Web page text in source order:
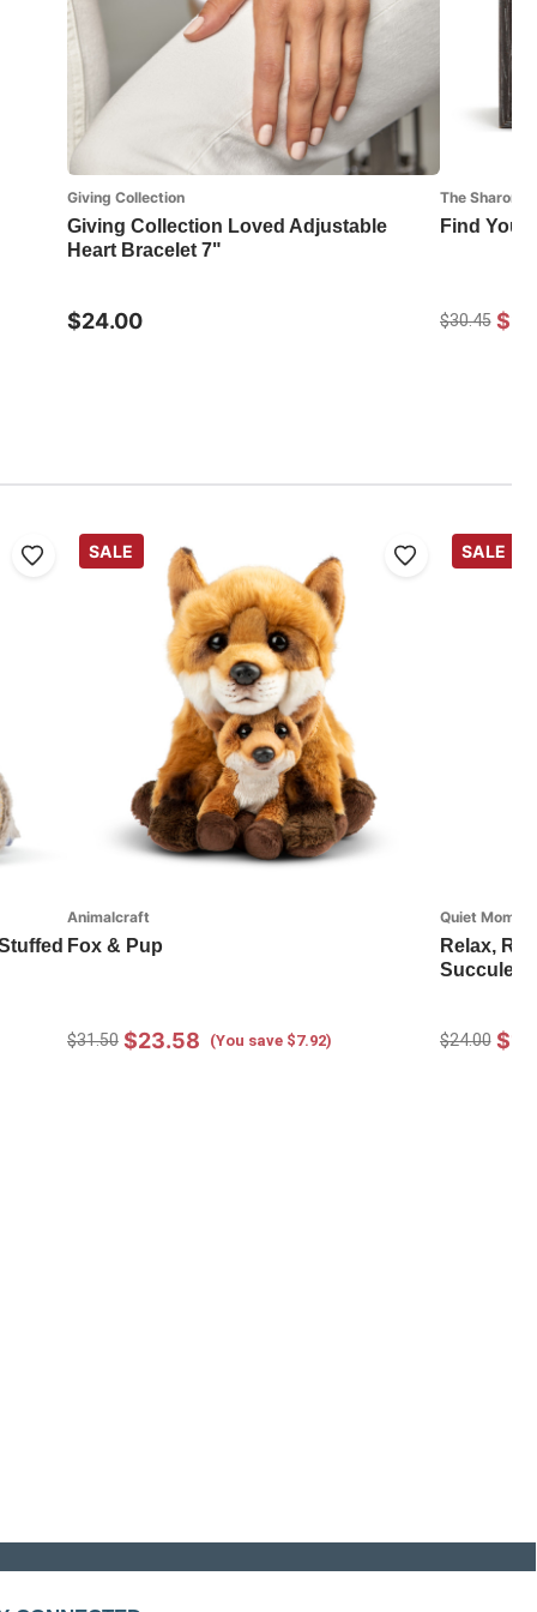
Giving Collection
Giving Collection Loved Adjustable
Heart Bracelet 7"
$24.00
The Sharon
Find Your
$30.45
SALE
Animalcraft
Fox & Pup
$31.50 $23.58 (You save $7.92)
SALE
Quiet
Relax,
Succulent
$24.00